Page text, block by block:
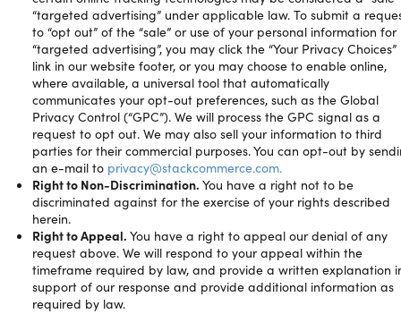
“targeted advertising” under applicable law. To submit a
to “opt out” of the “sale” or use of your personal information for
“targeted advertising”, you may click the “Your Privacy Choices”
link in our website footer, or you may choose to enable online,
where available, a universal tool that automatically
communicates your opt-out preferences, such as the Global
Privacy Control (“GPC”). We will process the GPC signal as a
request to opt out. We may also sell your information to third
parties for their commercial purposes. You can opt-out by
an e-mail to privacy@stackcommerce.com.
Right to Non-Discrimination. You have a right not to be
discriminated against for the exercise of your rights described
herein.
Right to Appeal. You have a right to appeal our denial of any
request above. We will respond to your appeal within the
timeframe required by law, and provide a written explanation
support of our response and provide additional information as
required by law.